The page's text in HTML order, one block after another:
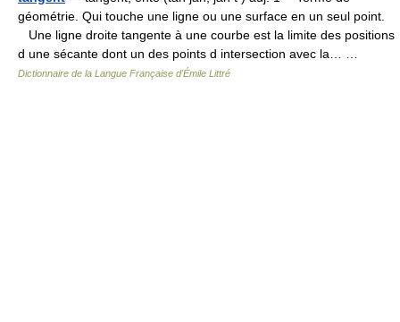
géométrie. Qui touche une ligne ou une surface en un seul point.
Une ligne droite tangente à une courbe est la limite des positions
d une sécante dont un des points d intersection avec la… …
Dictionnaire de la Langue Française d'Émile Littré